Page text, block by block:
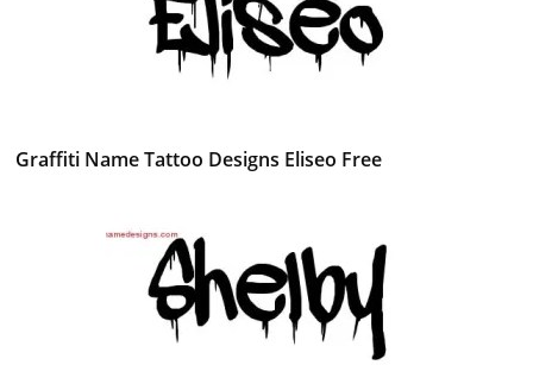
Graffiti Name Tattoo Designs Eliseo Free